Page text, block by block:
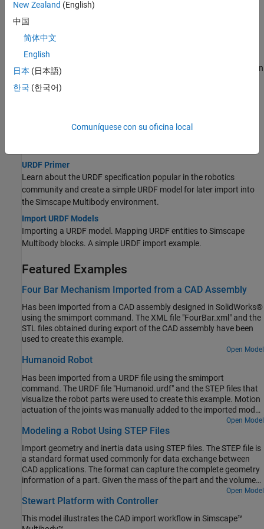
You import a CAD assembly model into Simscape™ Multibody™
software using the
Onshape Import
Overview of CAD import from Onshape software with emphasis on
Import a URDF Humanoid Model
URDF Primer
Learn about the URDF specification popular in the robotics
community and create a simple URDF model for later import into
theSimscape Multibodyenvironment.
Import URDF Models
Importing a URDF model. Mapping URDF entities toSimscape
Multibody blocks. A simple URDF import example.
Featured Examples
Four Bar Mechanism Imported from a CAD Assembly
Has been imported from a CAD assembly designed in SolidWorks®
using the smimport command. The XML file "FourBar.xml" and the
STL files obtained during export of the CAD assembly have been
used to create this example.
Open Model
Humanoid Robot
Has been imported from a URDF file using the smimport
command. The URDF file "Humanoid.urdf" and the STEP files that
visualize the robot parts were used to create this example. Motion
actuation of the joints was manually added to the imported model
Open Model
Modeling a Robot Using STEP Files
Import geometry and inertia data using STEP files. The STEP file is
a standard format used commonly for data exchange between
CAD applications. The format can capture the complete geometry
information of a part. Given the mass of the part and the volume
distribution, Simscape™ Multibody™ can automatically compute
the inertia properties of the part. Open the Solid block dialog boxes
parameters are configured to utilize STEP files exported from
Open Model
Stewart Platform with Controller
This model illustrates the CAD import workflow in Simscape™
New Zealand (English)
中国
简体中文
English
日本 (日本語)
한국 (한국어)
Comuníquese con su oficina local